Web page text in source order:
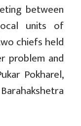
between
units of
chiefs held
problem and
Pokharel,